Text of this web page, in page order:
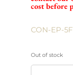
cost before
CON-EP-
Out of stock